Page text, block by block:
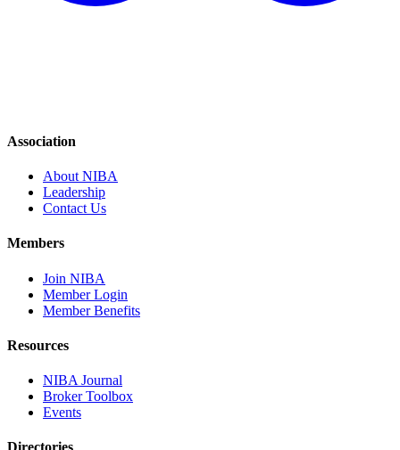
Association
About NIBA
Leadership
Contact Us
Members
Join NIBA
Member Login
Member Benefits
Resources
NIBA Journal
Broker Toolbox
Events